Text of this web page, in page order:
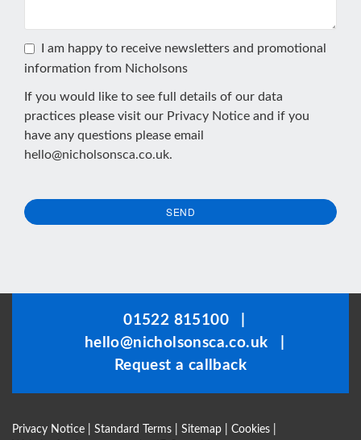
I am happy to receive newsletters and promotional
information from Nicholsons
If you would like to see full details of our data
practices please visit our Privacy Notice and if you
have any questions please email
hello@nicholsonsca.co.uk.
SEND
01522 815100
hello@nicholsonsca.co.uk
Request a callback
Privacy Notice Standard Terms Sitemap Cookies